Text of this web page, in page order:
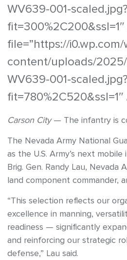
WV639-001-scaled.jpg?
file=”https://
content/uploads/
WV639-001-scaled.jpg?
fit=780%2C520&ssl=1″
Carson City— The infantry is
The Nevada Army National
as the U.S. Army’s next
Brig. Gen. Randy Lau, Nevada
land component commander,
“This selection reflects our
excellence in manning,
readiness — significantly
and reinforcing our strategic
defense,” Lau said.